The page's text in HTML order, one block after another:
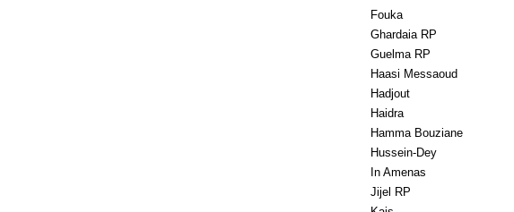
Fouka
Ghardaia RP
Guelma RP
Haasi Messaoud
Hadjout
Haidra
Hamma Bouziane
Hussein-Dey
In Amenas
Jijel RP